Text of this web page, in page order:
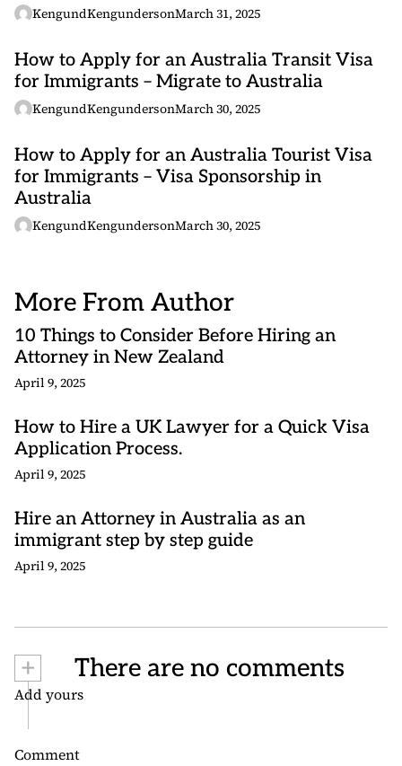
KengundKengundersonMarch 31, 2025
How to Apply for an Australia Transit Visa
for Immigrants – Migrate to Australia
KengundKengundersonMarch 30, 2025
How to Apply for an Australia Tourist Visa
for Immigrants – Visa Sponsorship in
Australia
KengundKengundersonMarch 30, 2025
More From Author
10 Things to Consider Before Hiring an
Attorney in New Zealand
April 9, 2025
How to Hire a UK Lawyer for a Quick Visa
Application Process.
April 9, 2025
Hire an Attorney in Australia as an
immigrant step by step guide
April 9, 2025
+ There are no comments
Add yours
Comment